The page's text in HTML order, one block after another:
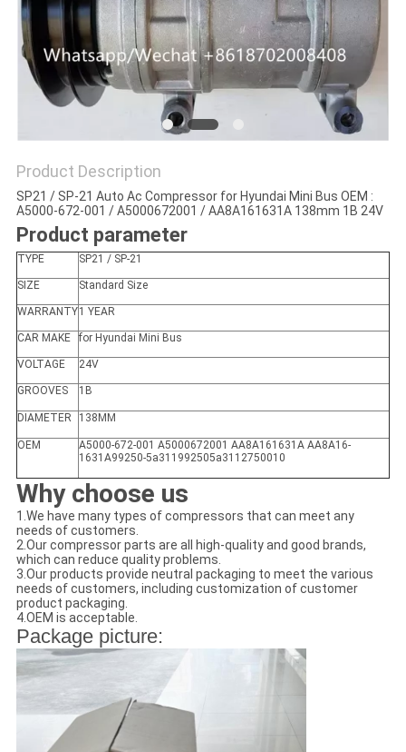
Product Description
SP21 / SP-21 Auto Ac Compressor for Hyundai Mini Bus OEM :
A5000-672-001 / A5000672001 / AA8A161631A 138mm 1B 24V
Product parameter
TYPE SP21 / SP-21
SIZE Standard Size
WARRANTY1 YEAR
CAR MAKE for Hyundai Mini Bus
VOLTAGE 24V
GROOVES 1B
DIAMETER 138MM
OEM
A5000-672-001 A5000672001 AA8A161631A AA8A16-
1631A99250-5a311992505a3112750010
Why choose us
1.We have many types of compressors that can meet any
needs of customers.
2.Our compressor parts are all high-quality and good brands,
which can reduce quality problems.
3.Our products provide neutral packaging to meet the various
needs of customers, including customization of customer
product packaging.
4.OEM is acceptable.
Package picture: